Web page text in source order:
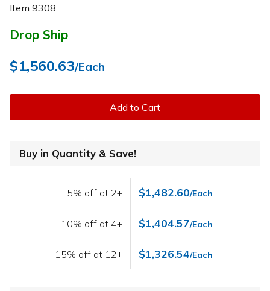
Item 9308
Drop Ship
$1,560.63/Each
Add to Cart
Buy in Quantity & Save!
5% off at 2+ $1,482.60/Each
10% off at 4+ $1,404.57/Each
15% off at 12+ $1,326.54/Each